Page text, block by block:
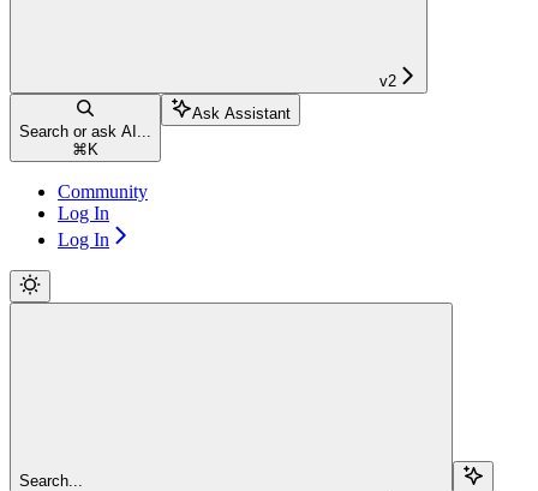
v2
Search or ask AI...
⌘ K
Ask Assistant
Community
Log In
Log In
Search...